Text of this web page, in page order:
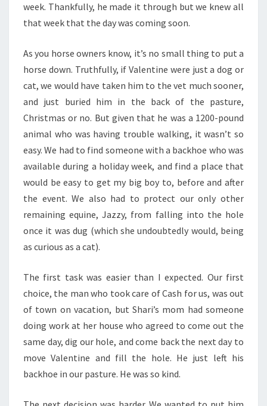
week. Thankfully, he made it through but we knew all
that week that the day was coming soon.
As you horse owners know, it’s no small thing to put a
horse down. Truthfully, if Valentine were just a dog or
cat, we would have taken him to the vet much sooner,
and just buried him in the back of the pasture,
Christmas or no. But given that he was a 1200-pound
animal who was having trouble walking, it wasn’t so
easy. We had to find someone with a backhoe who was
available during a holiday week, and find a place that
would be easy to get my big boy to, before and after
the event. We also had to protect our only other
remaining equine, Jazzy, from falling into the hole
once it was dug (which she undoubtedly would, being
as curious as a cat).
The first task was easier than I expected. Our first
choice, the man who took care of Cash for us, was out
of town on vacation, but Shari’s mom had someone
doing work at her house who agreed to come out the
same day, dig our hole, and come back the next day to
move Valentine and fill the hole. He just left his
backhoe in our pasture. He was so kind.